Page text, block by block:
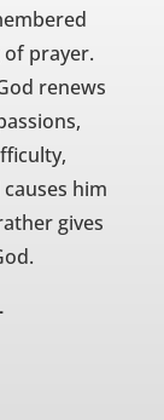
prayer.
renews
him
gives